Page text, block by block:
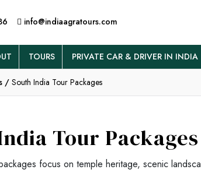
info@indiaagratours.com
TOURS PRIVATE CAR & DRIVER IN INDIA
/ South India Tour Packages
Tour Packages
focus on temple heritage, scenic